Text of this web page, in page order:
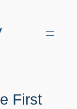
First